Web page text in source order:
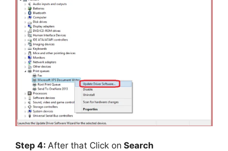
Step 4: After that Click on Search